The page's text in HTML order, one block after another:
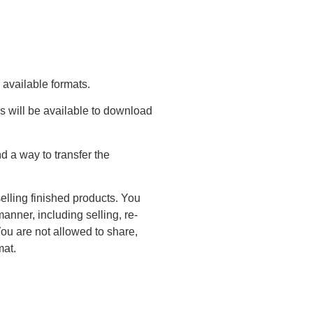
formats.
will be available to download
a way to transfer the
finished products. You
including selling, re-
are not allowed to share,